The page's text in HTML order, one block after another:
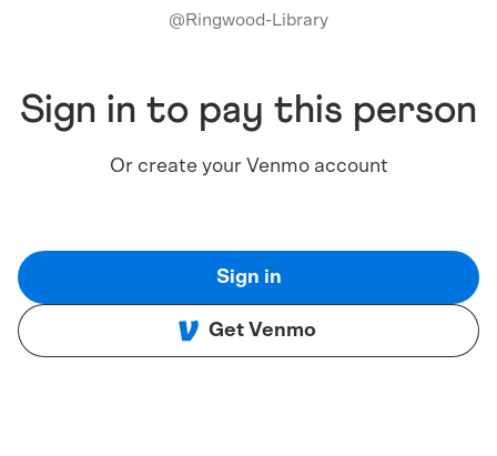
@Ringwood-Library
Sign in to pay this person
Or create your Venmo account
Sign in
Get Venmo